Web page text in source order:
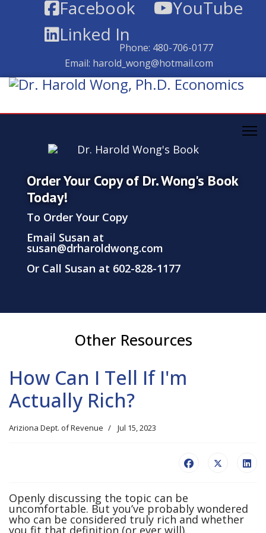
Facebook
YouTube
Linked In
Phone: 480-706-0177
Email: harold_wong@hotmail.com
Order Your Copy of Dr. Wong's Book
Today!
To Order Your Copy
Email Susan at
susan@drharoldwong.com
Or Call Susan at 602-828-1177
Other Resources
How Can I Tell If I'm
Actually Rich?
Ariziona Dept. of Revenue Jul 15, 2023
Openly discussing the topic can be
uncomfortable. But you’ve probably wondered
who can be considered truly rich and whether
you fit that definition (or ever will).